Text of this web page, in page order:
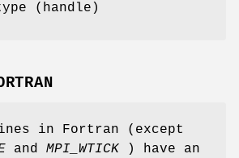
(handle)
in Fortran (except
and MPI_WTICK ) have an